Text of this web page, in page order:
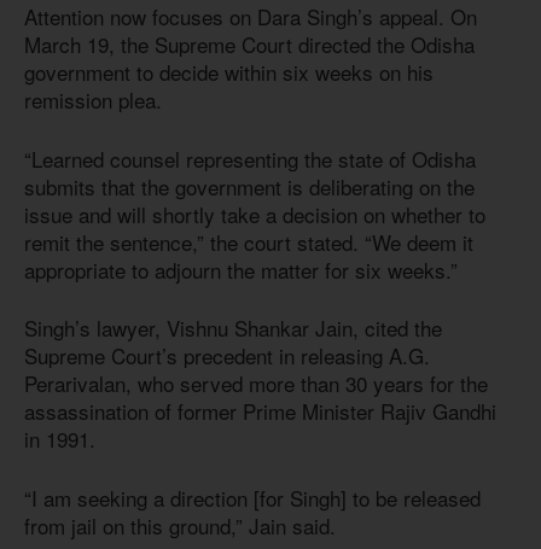
Attention now focuses on Dara Singh’s appeal. On
March 19, the Supreme Court directed the Odisha
government to decide within six weeks on his
remission plea.
“Learned counsel representing the state of Odisha
submits that the government is deliberating on the
issue and will shortly take a decision on whether to
remit the sentence,” the court stated. “We deem it
appropriate to adjourn the matter for six weeks.”
Singh’s lawyer, Vishnu Shankar Jain, cited the
Supreme Court’s precedent in releasing A.G.
Perarivalan, who served more than 30 years for the
assassination of former Prime Minister Rajiv Gandhi
in 1991.
“I am seeking a direction [for Singh] to be released
from jail on this ground,” Jain said.